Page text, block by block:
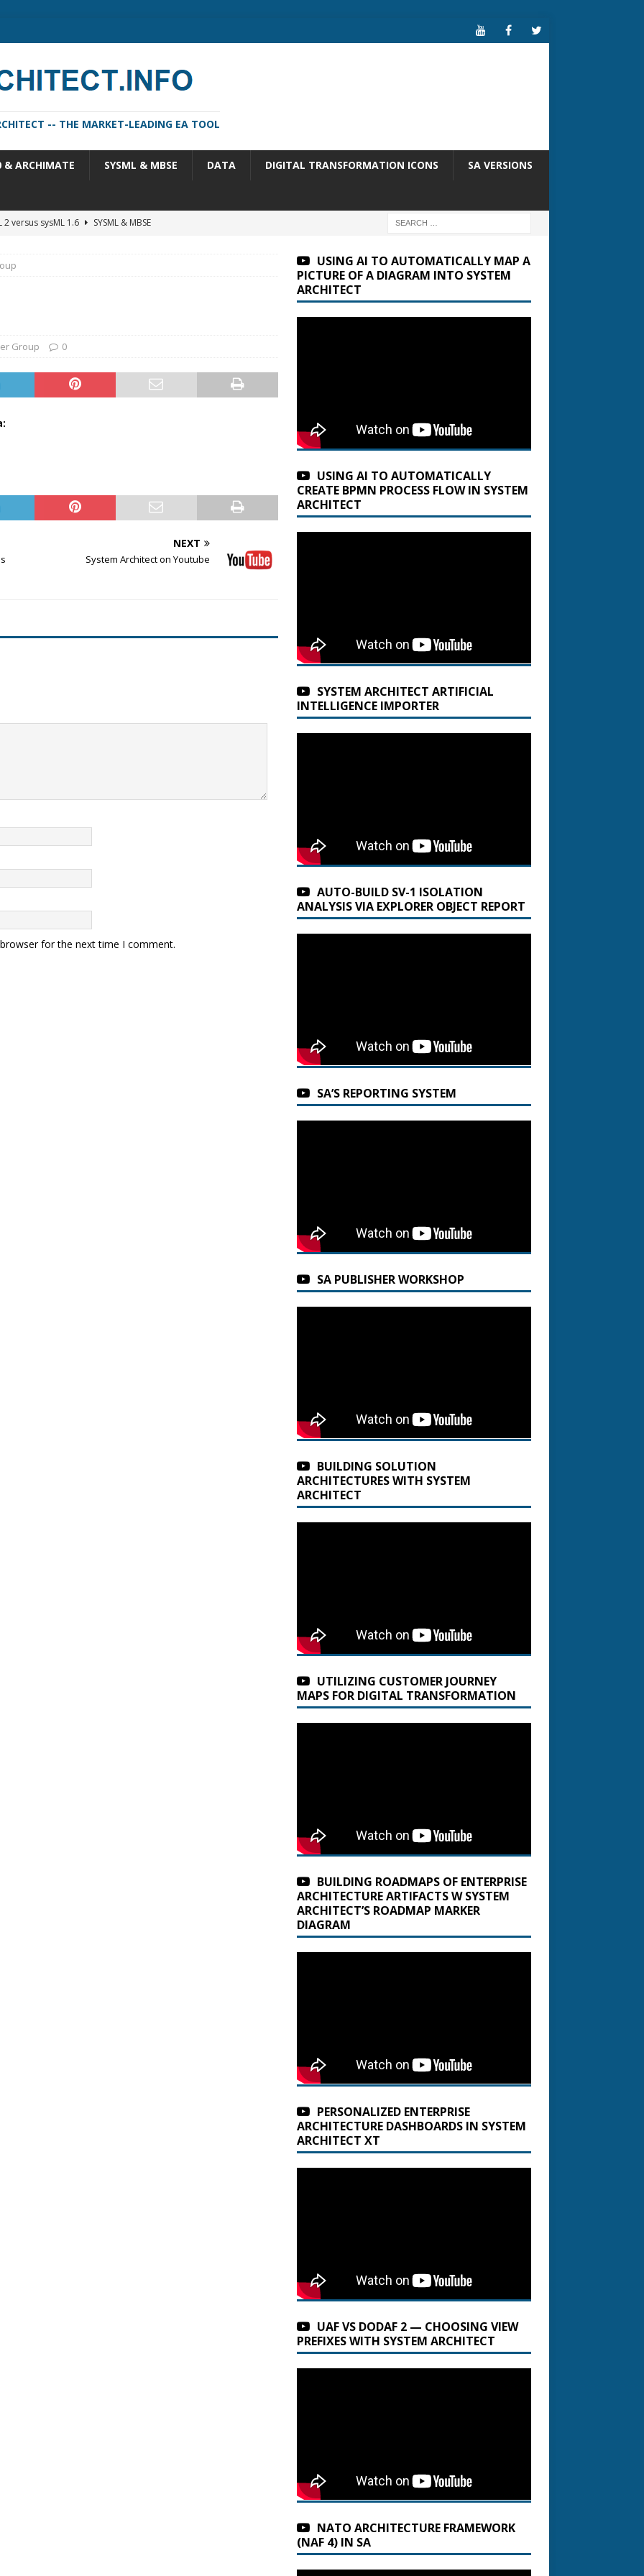
-- THE MARKET-LEADING EA TOOL
& ARCHIMATE SYSML & MBSE DATA DIGITAL TRANSFORMATION ICONS SA VERSIONS
2 versus sysML 1.6
SYSML & MBSE
Architect 2026 (version 11.4.13)
2026 Update 2 (11.4.13.2)
Group 0
NEXT
System Architect on Youtube
for the next time I comment.
USING AI TO AUTOMATICALLY MAP A
PICTURE OF A DIAGRAM INTO SYSTEM
ARCHITECT
USING AI TO AUTOMATICALLY
CREATE BPMN PROCESS FLOW IN SYSTEM
ARCHITECT
SYSTEM ARCHITECT ARTIFICIAL
INTELLIGENCE IMPORTER
AUTO-BUILD SV-1 ISOLATION
ANALYSIS VIA EXPLORER OBJECT REPORT
SA’S REPORTING SYSTEM
SA PUBLISHER WORKSHOP
BUILDING SOLUTION
ARCHITECTURES WITH SYSTEM
ARCHITECT
UTILIZING CUSTOMER JOURNEY
MAPS FOR DIGITAL TRANSFORMATION
BUILDING ROADMAPS OF ENTERPRISE
ARCHITECTURE ARTIFACTS W SYSTEM
ARCHITECT’S ROADMAP MARKER
DIAGRAM
PERSONALIZED ENTERPRISE
ARCHITECTURE DASHBOARDS IN SYSTEM
ARCHITECT XT
UAF VS DODAF 2 — CHOOSING VIEW
PREFIXES WITH SYSTEM ARCHITECT
NATO ARCHITECTURE FRAMEWORK
(NAF 4) IN SA